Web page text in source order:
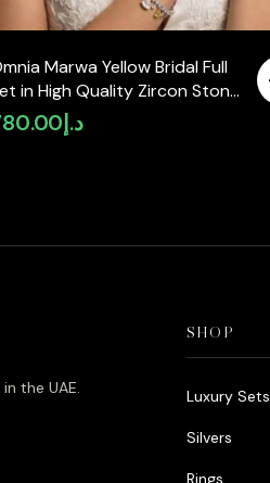
Marwa Yellow Bridal Full
in High Quality Zircon Stone
Plated(size 18, 16 only
in ksa)
د.إ
the UAE.
SHOP
Luxury Sets
Silvers
Rings